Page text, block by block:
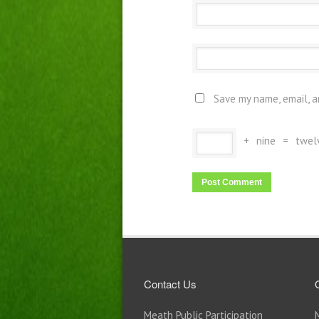
Save my name,
+ nine =
Contact Us
Meath Public Participation